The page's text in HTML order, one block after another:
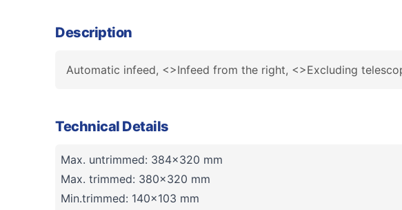
Description
Automatic infeed, <>Infeed from the right, <>Excluding
Technical Details
Max. untrimmed: 384x320 mm
Max. trimmed: 380x320 mm
Min.trimmed: 140x103 mm